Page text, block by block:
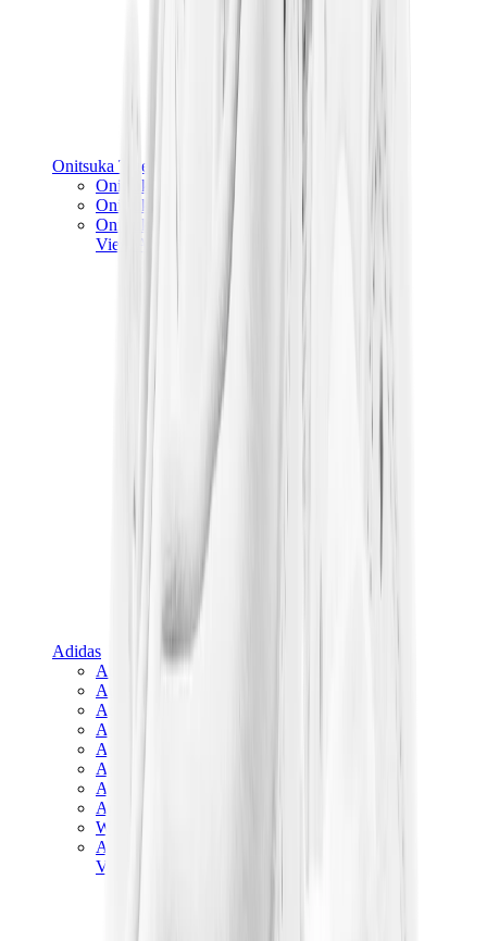
Onitsuka Tiger
Onitsuka Tiger Mexico 66 Sabot
Onitsuka Tiger Mexico 66
Onitsuka Tiger Tokuten
View All
Onitsuka Tiger
Adidas
Adidas Best Sellers
Adidas New Releases
Adidas Collaborations
Adidas Campus
Adidas Samba
Adidas Spezial
Adidas Gazelle
Adidas Forum Low
Wales Bonner
Adidas Originals
View All